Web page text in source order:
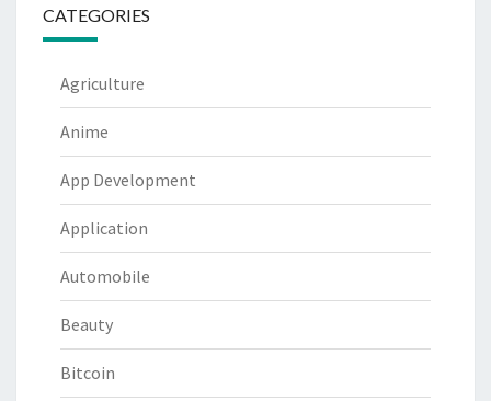
CATEGORIES
Agriculture
Anime
App Development
Application
Automobile
Beauty
Bitcoin